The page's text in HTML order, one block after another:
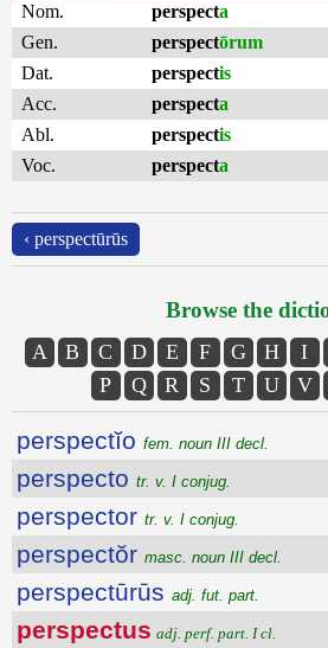
Nom.
perspecta
Gen.
perspectōrum
Dat.
perspectis
Acc.
perspecta
Abl.
perspectis
Voc.
perspecta
‹ perspectūrūs
Browse the
A B C D E F G H I
P
Q R S T U V
perspectĭo fem. noun III decl.
perspecto tr. v. I conjug.
perspector tr. v. I conjug.
perspectŏr masc. noun III decl.
perspectūrūs adj. fut. part.
perspectus adj. perf. part. I cl.